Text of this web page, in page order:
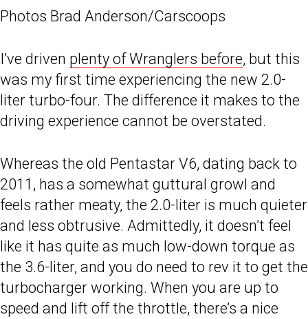
Photos Brad Anderson/Carscoops
I’ve driven plenty of Wranglers before, but this
was my first time experiencing the new 2.0-
liter turbo-four. The difference it makes to the
driving experience cannot be overstated.
Whereas the old Pentastar V6, dating back to
2011, has a somewhat guttural growl and
feels rather meaty, the 2.0-liter is much quieter
and less obtrusive. Admittedly, it doesn’t feel
like it has quite as much low-down torque as
the 3.6-liter, and you do need to rev it to get the
turbocharger working. When you are up to
speed and lift off the throttle, there’s a nice